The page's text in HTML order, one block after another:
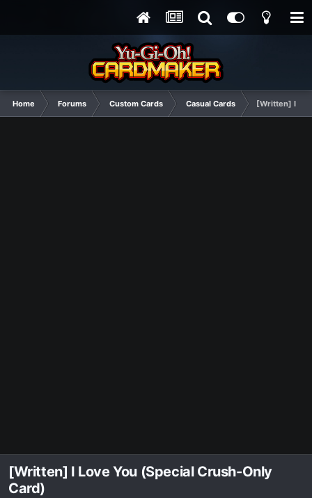
Home Forums Custom Cards Casual Cards [Written] I
[Written] I Love You (Special Crush-Only
Card)